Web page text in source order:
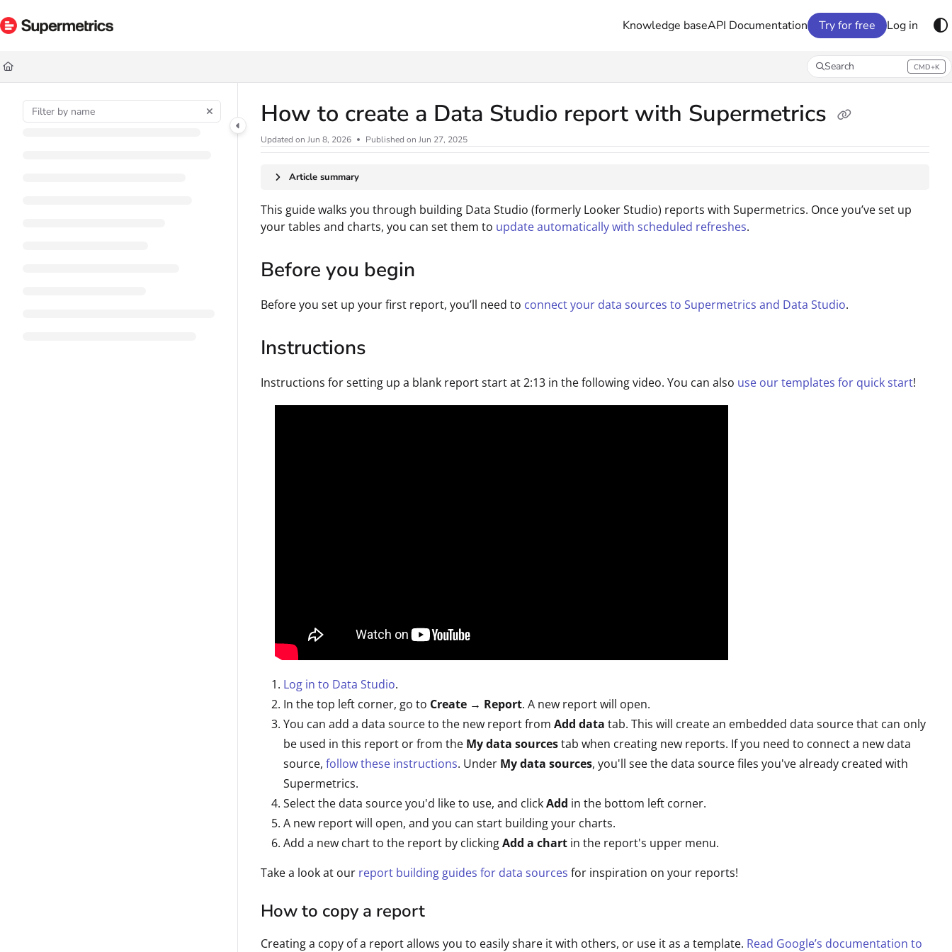
Documentation Index
Fetch the complete documentation index at:
Use this file to discover all available pages before exploring further.
Knowledge baseAPI Documentation Try for free Log in
Search CMD+K
Press CMD+K to open search
How to create a Data Studio report with Supermetrics
Updated on Jun 8, 2026 Published on Jun 27, 2025
Article summary
This guide walks you through building Data Studio (formerly Looker Studio) reports with Supermetrics. Once you’ve set up
your tables and charts, you can set them to update automatically with scheduled refreshes.
Before you begin
Before you set up your first report, you’ll need to connect your data sources to Supermetrics and Data Studio.
Instructions
Instructions for setting up a blank report start at 2:13 in the following video. You can also use our templates for quick start!
Log in to Data Studio.
In the top left corner, go to Create → Report. A new report will open.
You can add a data source to the new report from Add data tab. This will create an embedded data source that can only
be used in this report or from the My data sourcestab when creating new reports. If you need to connect a new data
source, follow these instructions. Under My data sources, you'll see the data source files you've already created with
Supermetrics.
Select the data source you'd like to use, and clickAdd in the bottom left corner.
A new report will open, and you can start building your charts.
Add a new chart to the report by clickingAdd a chart in the report's upper menu.
Take a look at our report building guides for data sources for inspiration on your reports!
How to copy a report
Creating a copy of a report allows you to easily share it with others, or use it as a template. Read Google’s documentation to